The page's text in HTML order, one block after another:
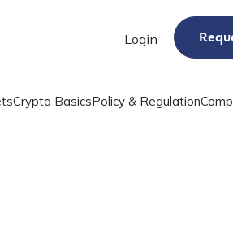
Login
Crypto BasicsPolicy & Regulation